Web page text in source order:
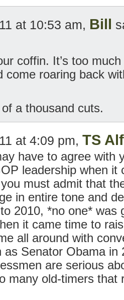
at 10:53 am, Bill
coffin. It’s too
come roaring back
a thousand cuts.
at 4:09 pm, TS
have to agree with
leadership when it
must admit that
in entire tone and
2010, *no one* was
it came time to
all around with
as Senator Obama in
are serious
many old-timers that